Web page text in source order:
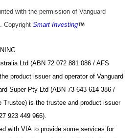
with the permission of Vanguard
Copyright Smart Investing
Ltd (ABN 72 072 881 086 / AFS
product issuer and operator of Vanguard
Super Pty Ltd (ABN 73 643 614 386 /
Trustee) is the trustee and product issuer
923 449 966).
with VIA to provide some services for